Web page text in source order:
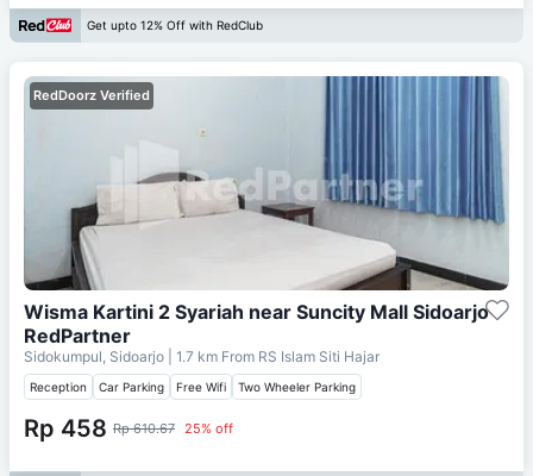
Get upto 12% Off with RedClub
RedDoorz Verified
Wisma Kartini 2 Syariah near Suncity Mall Sidoarjo
RedPartner
Sidokumpul, Sidoarjo | 1.7 km From RS Islam Siti Hajar
Reception Car Parking Free Wifi Two Wheeler Parking
Rp 458 Rp 610.67 25% off